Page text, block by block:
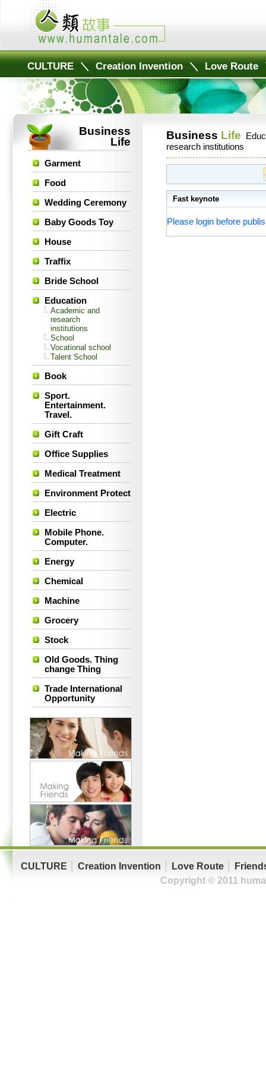
CULTURE ＼ Creation Invention ＼ Love Route
Business
Life
Garment
Food
Wedding Ceremony
Baby Goods Toy
House
Traffix
Bride School
Education
Academic and
research
institutions
School
Vocational school
Talent School
Book
Sport.
Entertainment.
Travel.
Gift Craft
Office Supplies
Medical Treatment
Environment Protect
Electric
Mobile Phone.
Computer.
Energy
Chemical
Machine
Grocery
Stock
Old Goods. Thing
change Thing
Trade International
Opportunity
Business Life
research institutions
Fast keynote
Please login before
CULTURE Creation Invention Love Route
Copyright © 2011